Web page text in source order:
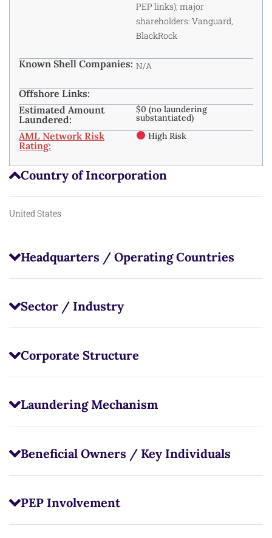
Country of Incorporation
United States
Headquarters / Operating Countries
Sector / Industry
Corporate Structure
Laundering Mechanism
Beneficial Owners / Key Individuals
PEP Involvement
PEP links); major
shareholders: Vanguard,
BlackRock
Known Shell Companies: N/A
Offshore Links:
Estimated Amount
Laundered:
$0 (no laundering
substantiated)
AML Network Risk
Rating:
High Risk